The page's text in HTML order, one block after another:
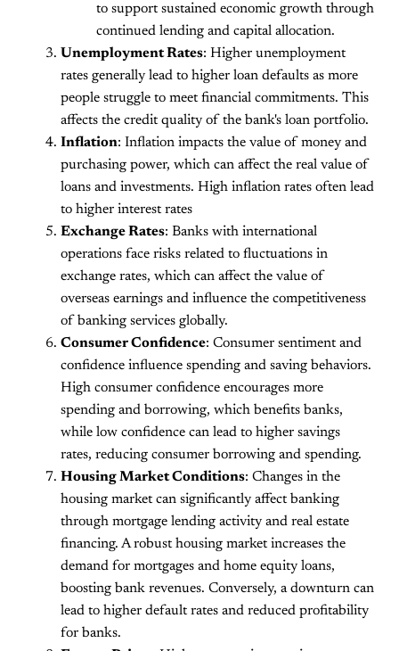
to support sustained economic growth through
continued lending and capital allocation.
Unemployment Rates: Higher unemployment
rates generally lead to higher loan defaults as more
people struggle to meet financial commitments. This
affects the credit quality of the bank's loan portfolio.
Inflation: Inflation impacts the value of money and
purchasing power, which can affect the real value of
loans and investments. High inflation rates often lead
to higher interest rates
Exchange Rates: Banks with international
operations face risks related to fluctuations in
exchange rates, which can affect the value of
overseas earnings and influence the competitiveness
of banking services globally​.
Consumer Confidence: Consumer sentiment and
confidence influence spending and saving behaviors.
High consumer confidence encourages more
spending and borrowing, which benefits banks,
while low confidence can lead to higher savings
rates, reducing consumer borrowing and spending.
Housing Market Conditions: Changes in the
housing market can significantly affect banking
through mortgage lending activity and real estate
financing. A robust housing market increases the
demand for mortgages and home equity loans,
boosting bank revenues. Conversely, a downturn can
lead to higher default rates and reduced profitability
for banks.